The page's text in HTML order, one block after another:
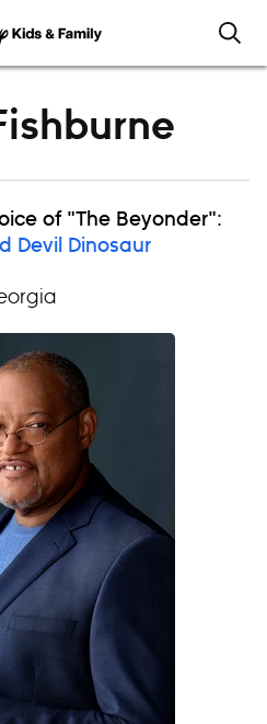
of "The Beyonder":
Devil Dinosaur